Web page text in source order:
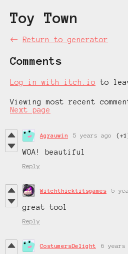
Toy Town
← Return to generator
Comments
Log in with itch.io to
Viewing most recent
Next page
Agrauwin 5 years ago
WOA! beautiful
Reply
Witchthicktitsgames 5
great tool
Reply
CostumersDelight 6 years